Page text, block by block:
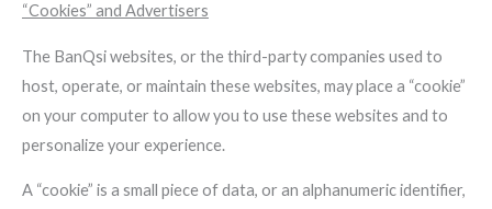
“Cookies” and Advertisers
The BanQsi websites, or the third-party companies used to
host, operate, or maintain these websites, may place a “cookie”
on your computer to allow you to use these websites and to
personalize your experience.
A “cookie” is a small piece of data, or an alphanumeric identifier,